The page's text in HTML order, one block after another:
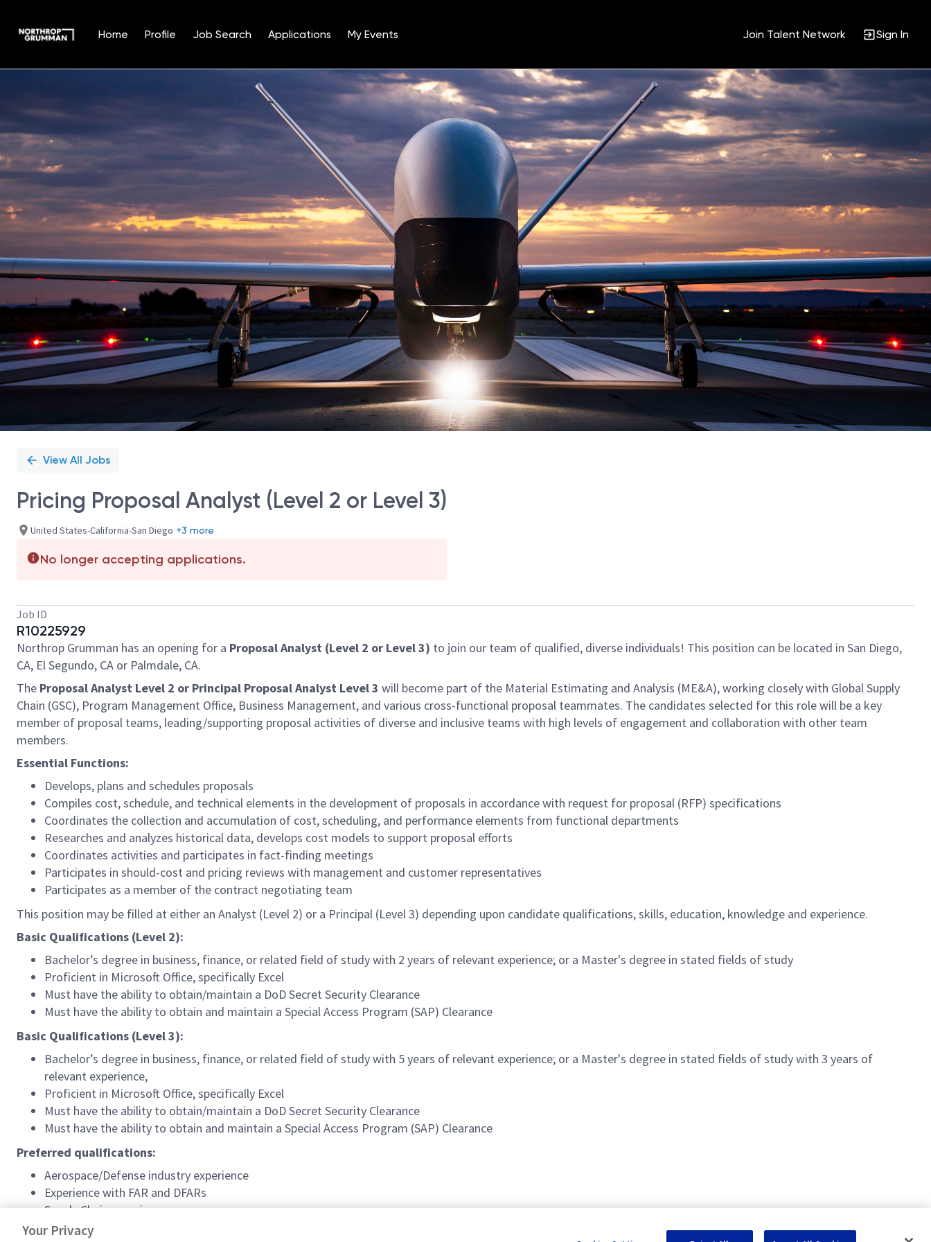
Home Profile Job Search Applications My Events Join Talent Network Sign In
Position
View All Jobs
Pricing Proposal Analyst (Level 2 or Level 3)
United States-California-San Diego +3 more
No longer accepting applications.
Job ID
R10225929
Northrop Grumman has an opening for a Proposal Analyst (Level 2 or Level 3) to join our team of qualified, diverse individuals! This position can be located in San Diego,
CA, El Segundo, CA or Palmdale, CA.
The Proposal Analyst Level 2 or Principal Proposal Analyst Level 3 will become part of the Material Estimating and Analysis (ME&A), working closely with Global Supply
Chain (GSC), Program Management Office, Business Management, and various cross-functional proposal teammates. The candidates selected for this role will be a key
member of proposal teams, leading/supporting proposal activities of diverse and inclusive teams with high levels of engagement and collaboration with other team
members.
Essential Functions:
Develops, plans and schedules proposals
Compiles cost, schedule, and technical elements in the development of proposals in accordance with request for proposal (RFP) specifications
Coordinates the collection and accumulation of cost, scheduling, and performance elements from functional departments
Researches and analyzes historical data, develops cost models to support proposal efforts
Coordinates activities and participates in fact-finding meetings
Participates in should-cost and pricing reviews with management and customer representatives
Participates as a member of the contract negotiating team
This position may be filled at either an Analyst (Level 2) or a Principal (Level 3) depending upon candidate qualifications, skills, education, knowledge and experience.
Basic Qualifications (Level 2):
Bachelor’s degree in business, finance, or related field of study with 2 years of relevant experience; or a Master's degree in stated fields of study
Proficient in Microsoft Office, specifically Excel
Must have the ability to obtain/maintain a DoD Secret Security Clearance
Must have the ability to obtain and maintain a Special Access Program (SAP) Clearance
Basic Qualifications (Level 3):
Bachelor’s degree in business, finance, or related field of study with 5 years of relevant experience; or a Master's degree in stated fields of study with 3 years of
relevant experience,
Proficient in Microsoft Office, specifically Excel
Must have the ability to obtain/maintain a DoD Secret Security Clearance
Must have the ability to obtain and maintain a Special Access Program (SAP) Clearance
Preferred qualifications:
Aerospace/Defense industry experience
Experience with FAR and DFARs
Supply Chain experience
Knowledge of SAP/ERP
Your Privacy